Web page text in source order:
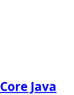
Core Java